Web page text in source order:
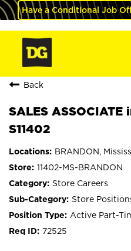
Have a Conditional Job
Back
SALES ASSOCIATE
S11402
BRANDON,
11402-MS-BRANDON
Store Careers
Store
Active Part-
72525